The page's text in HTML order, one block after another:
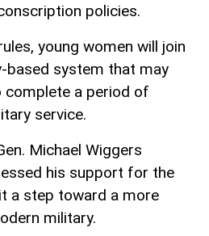
policies.
young women will join
based system that may
complete a period of
service.
Michael Wiggers
his support for the
a step toward a more
military.